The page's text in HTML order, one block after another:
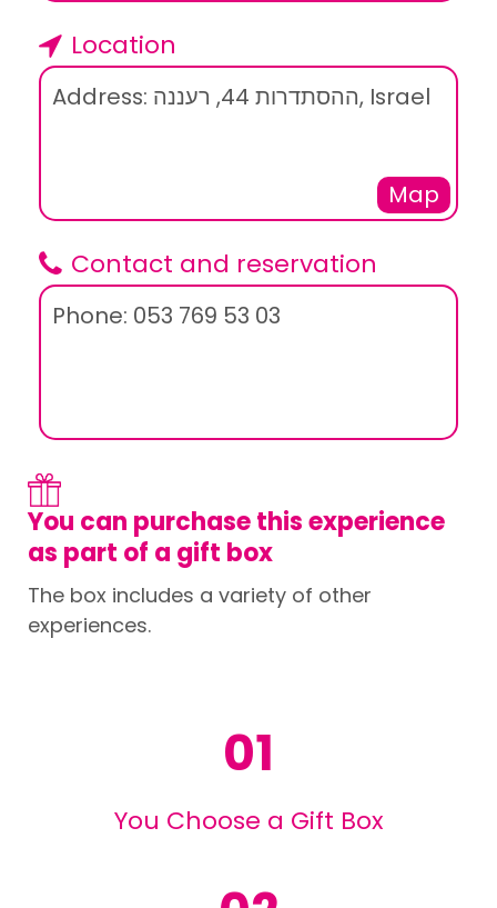
Location
Address: ההסתדרות 44, רעננה, Israel
Map
Contact and reservation
Phone: 053 769 53 03
You can purchase this experience
as part of a gift box
The box includes a variety of other
experiences.
01
You Choose a Gift Box